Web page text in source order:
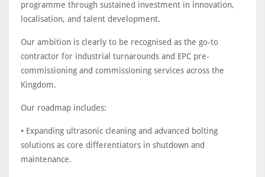
programme through sustained investment in innovation,
localisation, and talent development.
Our ambition is clearly to be recognised as the go-to
contractor for industrial turnarounds and EPC pre-
commissioning and commissioning services across the
Kingdom.
Our roadmap includes:
• Expanding ultrasonic cleaning and advanced bolting
solutions as core differentiators in shutdown and
maintenance.